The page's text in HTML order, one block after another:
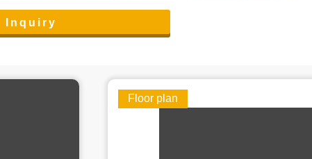
Inquiry
Floor plan